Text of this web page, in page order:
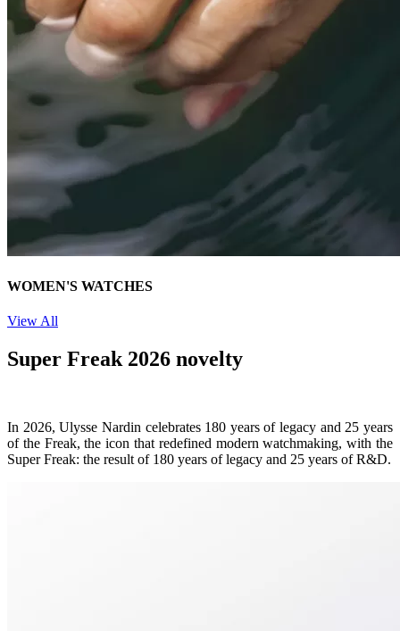
WOMEN'S WATCHES
View All
Super Freak 2026 novelty
In 2026, Ulysse Nardin celebrates 180 years of legacy and 25 years
of the Freak, the icon that redefined modern watchmaking, with the
Super Freak: the result of 180 years of legacy and 25 years of R&D.